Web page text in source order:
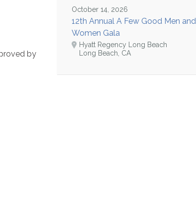
by
October 14, 2026
12th Annual A Few Good Men and
Women Gala
Hyatt Regency Long Beach
Long Beach, CA